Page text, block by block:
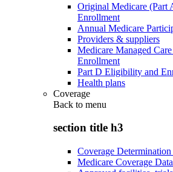
Original Medicare (Part
Enrollment
Annual Medicare
Providers & suppliers
Medicare Managed
Enrollment
Part D Eligibility and
Health plans
Coverage
Back to menu
section title h3
Coverage Determination
Medicare Coverage